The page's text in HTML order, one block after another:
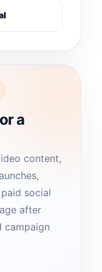
a
content,
social
after
campaign